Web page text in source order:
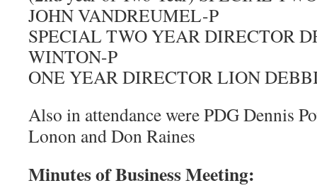
JOHN VANDREUMEL-P
SPECIAL TWO YEAR DIRECTOR
WINTON-P
ONE YEAR DIRECTOR LION
Also in attendance were PDG Dennis
Lonon and Don Raines
Minutes of Business Meeting: